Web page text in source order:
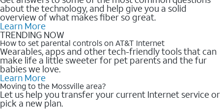
about the technology, and help give you a solid
overview of what makes fiber so great.
Learn More
TRENDING NOW
How to set parental controls on AT&T Internet
Wearables, apps and other tech-friendly tools that can
make life a little sweeter for pet parents and the fur
babies we love.
Learn More
Moving to the Mossville area?
Let us help you transfer your current Internet service or
pick a new plan.